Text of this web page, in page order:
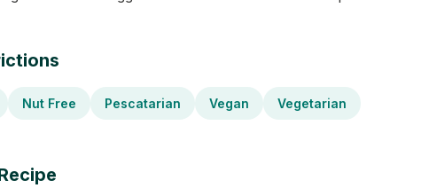
Nut Free Pescatarian Vegan Vegetarian